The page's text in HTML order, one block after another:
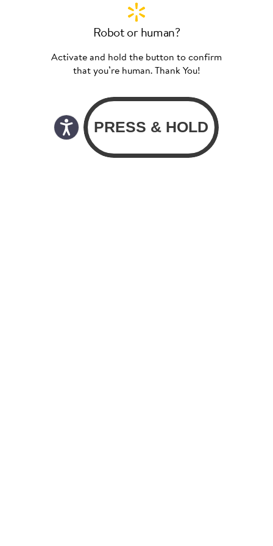
Robot or human?
Activate and hold the button to confirm
that you’re human. Thank You!